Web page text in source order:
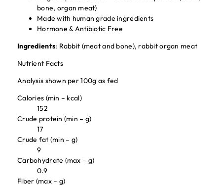
bone, organ meat)
Made with human grade ingredients
Hormone & Antibiotic Free
Ingredients: Rabbit (meat and bone), rabbit organ meat
Nutrient Facts
Analysis shown per 100g as fed
Calories (min – kcal)
152
Crude protein (min – g)
17
Crude fat (min – g)
9
Carbohydrate (max – g)
0.9
Fiber (max – g)